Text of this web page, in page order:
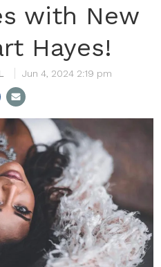
with New
Hayes!
Jun 4, 2024 2:19 pm